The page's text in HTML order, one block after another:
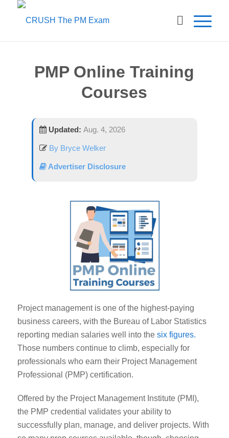
PMP Online Training
Courses
Updated: Aug. 4, 2026
By Bryce Welker
Advertiser Disclosure
Project management is one of the highest-paying
business careers, with the Bureau of Labor Statistics
reporting median salaries well into thesix figures.
Those numbers continue to climb, especially for
professionals who earn their Project Management
Professional (PMP) certification.
Offered by the Project Management Institute (PMI),
the PMP credential validates your ability to
successfully plan, manage, and deliver projects. With